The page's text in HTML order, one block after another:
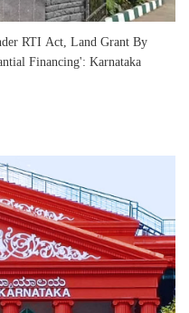
RTI Act, Land Grant By
Financing': Karnataka